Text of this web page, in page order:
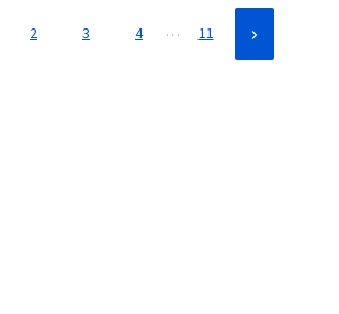
2 3 4 … 11